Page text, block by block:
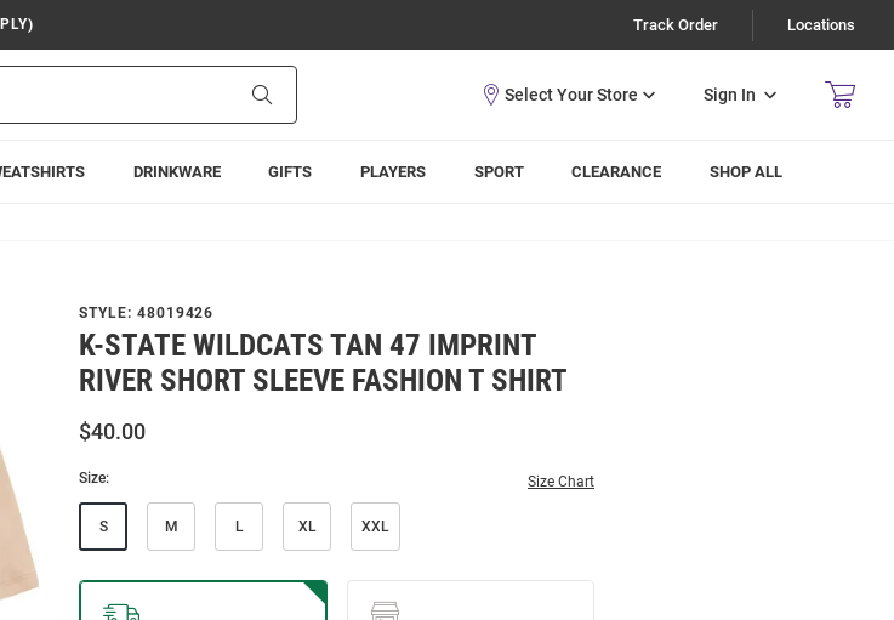
Track Order Locations
Sign In
DRINKWARE GIFTS PLAYERS SPORT CLEARANCE SHOP ALL
STYLE: 48019426
K-STATE WILDCATS TAN 47 IMPRINT
RIVER SHORT SLEEVE FASHION T SHIRT
$40.00
Size: Size Chart
S M L XL XXL